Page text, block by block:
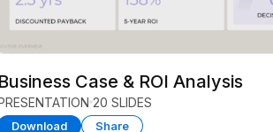
Business Case & ROI Analysis
20 SLIDES
Download Share